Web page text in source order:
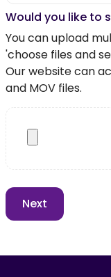
Would you like to
You can upload
'choose files and
Our website can
and MOV files.